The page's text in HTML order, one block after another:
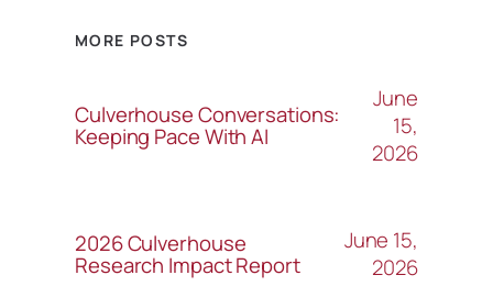
MORE POSTS
Culverhouse Conversations:
Keeping Pace With AI
June
15,
2026
2026 Culverhouse
Research Impact Report
June 15,
2026